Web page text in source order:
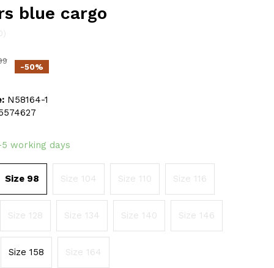
blue cargo
-50%
N58164-1
working days
Size 98 Size 104 Size 110 Size 116
Size 128 Size 134 Size 140 Size 146
Size 158 Size 164